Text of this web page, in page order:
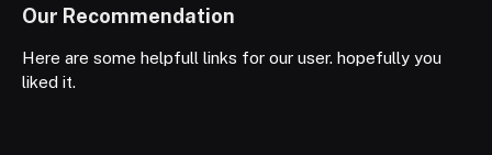
Our Recommendation
Here are some helpfull links for our user. hopefully you
liked it.